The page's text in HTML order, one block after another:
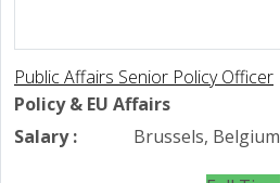
Public Affairs Senior Policy Officer
Policy & EU Affairs
Salary :
Brussels, Belgium